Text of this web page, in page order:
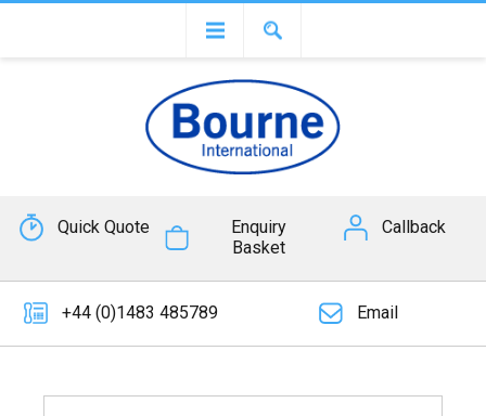
Quick Quote
Enquiry
Basket
Callback
+44 (0)1483 485789 Email